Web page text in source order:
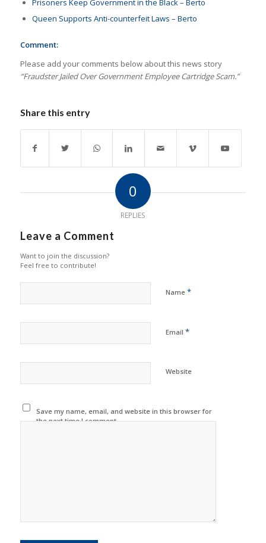
Prisoners Keep Government in the Black – Berto
Queen Supports Anti-counterfeit Laws – Berto
Comment:
Please add your comments below about this news story
“Fraudster Jailed Over Government Employee Cartridge Scam.”
Share this entry
0
REPLIES
Leave a Comment
Want to join the discussion?
Feel free to contribute!
Name *
Email *
Website
Save my name, email, and website in this browser for
the next time I comment.